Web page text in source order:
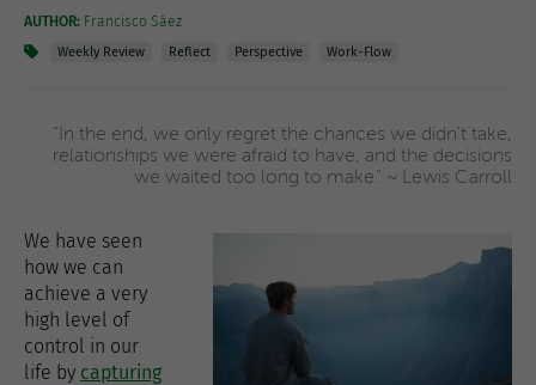
AUTHOR: Francisco Sáez
Weekly Review Reflect Perspective Work-Flow
"In the end, we only regret the chances we didn't take,
relationships we were afraid to have, and the decisions
we waited too long to make." ~ Lewis Carroll
We have seen
how we can
achieve a very
high level of
control in our
life by capturing